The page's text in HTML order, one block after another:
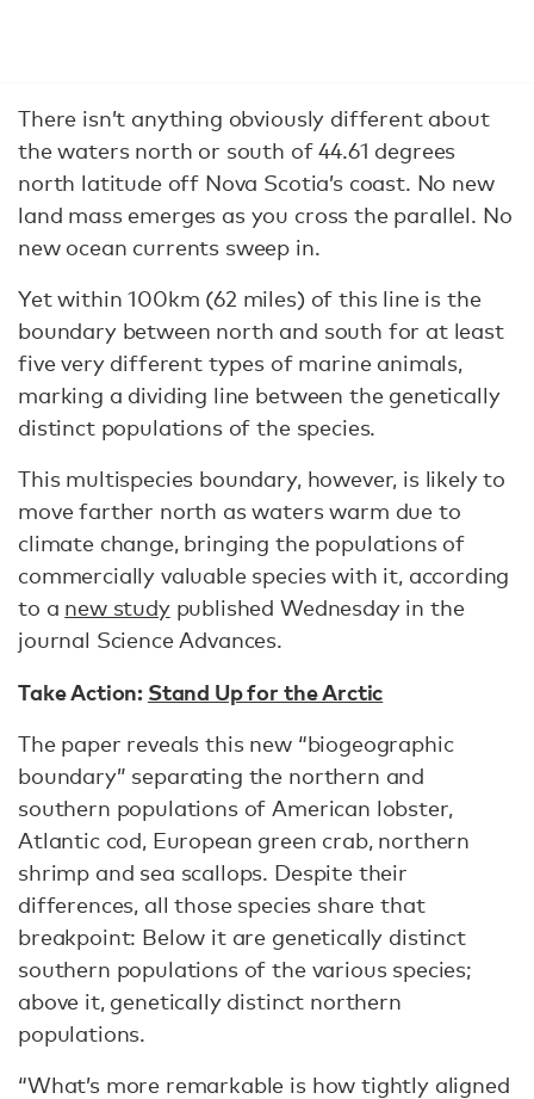
There isn’t anything obviously different about
the waters north or south of 44.61 degrees
north latitude off Nova Scotia’s coast. No new
land mass emerges as you cross the parallel. No
new ocean currents sweep in.
Yet within 100km (62 miles) of this line is the
boundary between north and south for at least
five very different types of marine animals,
marking a dividing line between the genetically
distinct populations of the species.
This multispecies boundary, however, is likely to
move farther north as waters warm due to
climate change, bringing the populations of
commercially valuable species with it, according
to a new studypublished Wednesday in the
journal Science Advances.
Take Action: Stand Up for the Arctic
The paper reveals this new “biogeographic
boundary” separating the northern and
southern populations of American lobster,
Atlantic cod, European green crab, northern
shrimp and sea scallops. Despite their
differences, all those species share that
breakpoint: Below it are genetically distinct
southern populations of the various species;
above it, genetically distinct northern
populations.
“What’s more remarkable is how tightly aligned